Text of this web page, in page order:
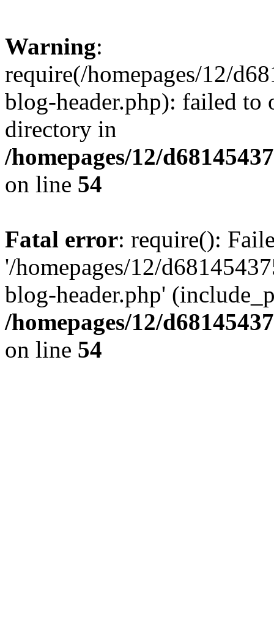
Warning:
require(/homepages/12/
blog-header.php): failed to
directory in
/homepages/12/
on line 54
Fatal error: require():
'/homepages/12/
blog-header.php'
/homepages/12/
on line 54